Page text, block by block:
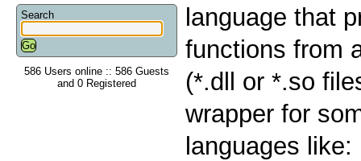
Search
586 Users online :: 586 Guests
and 0 Registered
language that
functions from
(*.dll or *.so
wrapper for
languages like: